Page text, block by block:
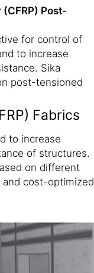
Post-
for control of
to increase
Sika
post-tensioned
Fabrics
to increase
of structures.
on different
cost-optimized